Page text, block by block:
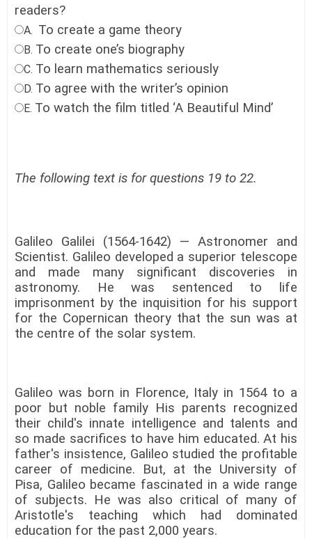
readers?
A. To create a game theory
B. To create one’s biography
C. To learn mathematics seriously
D. To agree with the writer’s opinion
E. To watch the film titled ‘A Beautiful Mind’
The following text is for questions 19 to 22.
Galileo Galilei (1564-1642) — Astronomer and
Scientist. Galileo developed a superior telescope
and made many significant discoveries in
astronomy. He was sentenced to life
imprisonment by the inquisition for his support
for the Copernican theory that the sun was at
the centre of the solar system.
Galileo was born in Florence, Italy in 1564 to a
poor but noble family His parents recognized
their child's innate intelligence and talents and
so made sacrifices to have him educated. At his
father's insistence, Galileo studied the profitable
career of medicine. But, at the University of
Pisa, Galileo became fascinated in a wide range
of subjects. He was also critical of many of
Aristotle's teaching which had dominated
education for the past 2,000 years.